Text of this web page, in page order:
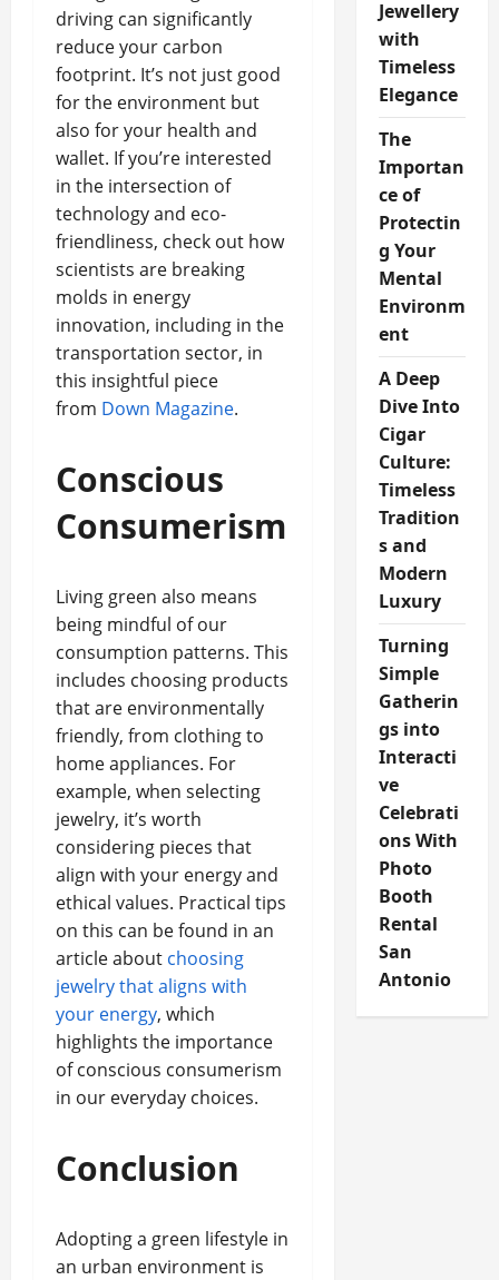
driving can significantly
reduce your carbon
footprint. It’s not just good
for the environment but
also for your health and
wallet. If you’re interested
in the intersection of
technology and eco-
friendliness, check out how
scientists are breaking
molds in energy
innovation, including in the
transportation sector, in
this insightful piece
from Down Magazine.
Conscious
Consumerism
Living green also means
being mindful of our
consumption patterns. This
includes choosing products
that are environmentally
friendly, from clothing to
home appliances. For
example, when selecting
jewelry, it’s worth
considering pieces that
align with your energy and
ethical values. Practical tips
on this can be found in an
article about choosing
jewelry that aligns with
your energy, which
highlights the importance
of conscious consumerism
in our everyday choices.
Conclusion
Adopting a green lifestyle in
an urban environment is
Jewellery
with
Timeless
Elegance
The
Importan
ce of
Protectin
g Your
Mental
Environm
ent
A Deep
Dive Into
Cigar
Culture:
Timeless
Tradition
s and
Modern
Luxury
Turning
Simple
Gatherin
gs into
Interacti
ve
Celebrati
ons With
Photo
Booth
Rental
San
Antonio